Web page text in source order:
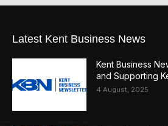
Latest Kent Business News
Kent Business
and Supporting
4 August, 2025